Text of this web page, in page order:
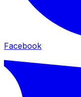
Facebook